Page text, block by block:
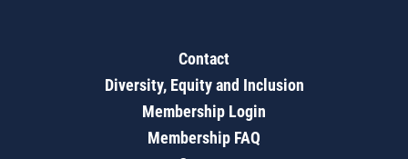
Contact
Diversity, Equity and Inclusion
Membership Login
Membership FAQ